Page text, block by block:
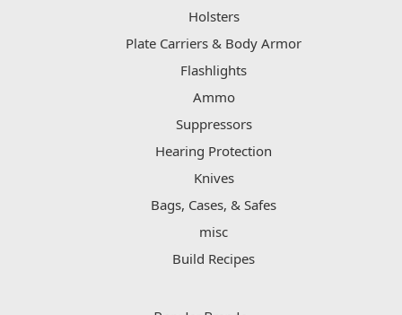
Holsters
Plate Carriers & Body Armor
Flashlights
Ammo
Suppressors
Hearing Protection
Knives
Bags, Cases, & Safes
misc
Build Recipes